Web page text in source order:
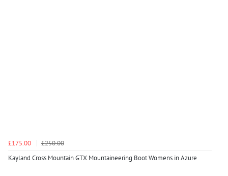
£175.00
£250.00
Kayland Cross Mountain GTX Mountaineering Boot Womens in Azure